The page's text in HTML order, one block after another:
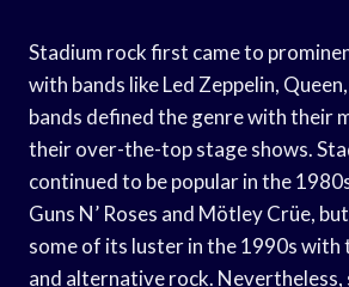
Stadium rock first came to
with bands like Led Zeppelin,
bands defined the genre with their
their over-the-top stage shows.
continued to be popular in the
Guns N’ Roses and Mötley Crüe,
some of its luster in the 1990s with
and alternative rock. Nevertheless,